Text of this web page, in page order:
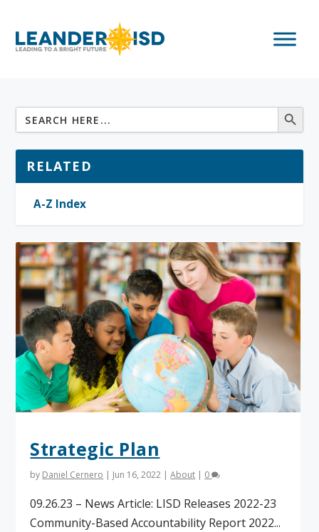
Strategic Plan
by Daniel Cernero | Jun 16, 2022 |About | 0
09.26.23 – News Article: LISD Releases 2022-23
Community-Based Accountability Report 2022...
RELATED
A-Z Index